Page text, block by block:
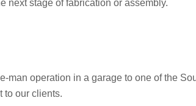
next stage of fabrication or assembly.
operation in a garage to one of the
to our clients.